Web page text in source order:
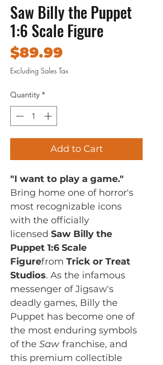
Saw Billy the Puppet
1:6 Scale Figure
$89.99Price
Excluding Sales Tax
Quantity *
Add to Cart
"I want to play a game."
Bring home one of horror's
most recognizable icons
with the officially
licensed Saw Billy the
Puppet 1:6 Scale
Figurefrom Trick or Treat
Studios. As the infamous
messenger of Jigsaw's
deadly games, Billy the
Puppet has become one of
the most enduring symbols
of the Saw franchise, and
this premium collectible